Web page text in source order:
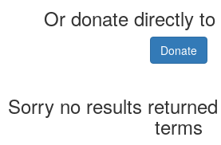
Or donate directly
Donate
Sorry no results
terms